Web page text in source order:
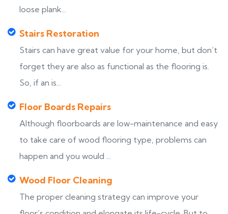
loose plank...
Stairs Restoration
Stairs can have great value for your home, but don’t
forget they are also as functional as the flooring is.
So, if an is...
Floor Boards Repairs
Although floorboards are low-maintenance and easy
to take care of wood flooring type, problems can
happen and you would ...
Wood Floor Cleaning
The proper cleaning strategy can improve your